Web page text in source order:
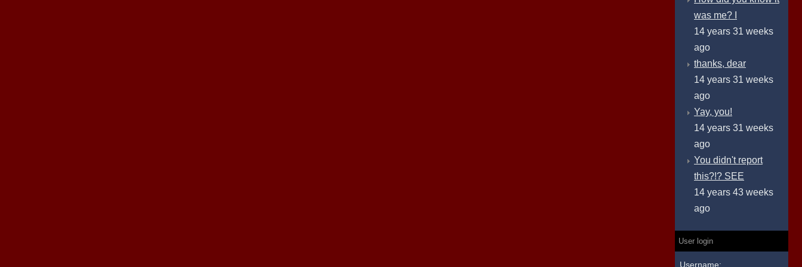
was me? I
14 years 31 weeks
ago
thanks, dear
14 years 31 weeks
ago
Yay, you!
14 years 31 weeks
ago
You didn't report
this?!? SEE
14 years 43 weeks
ago
User login
Username: